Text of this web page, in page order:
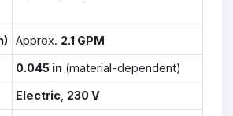
Approx. 2.1 GPM
0.045 in (material-dependent)
Electric 230 V